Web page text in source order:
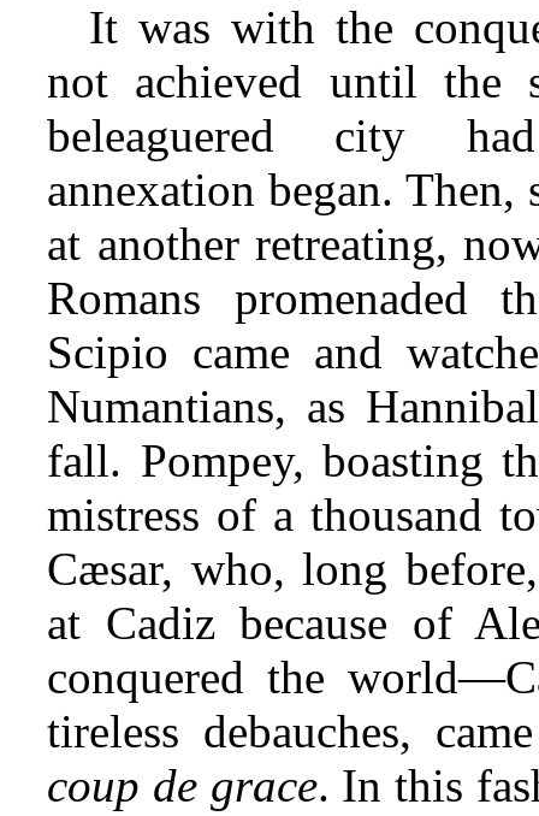
It was with the
not achieved until the
beleaguered city
annexation began.
at another retreating,
Romans promenaded
Scipio came and
Numantians, as
fall. Pompey, boasting
mistress of a thousand
Cæsar, who, long
at Cadiz because of
conquered the
tireless debauches,
coup de grace. In this